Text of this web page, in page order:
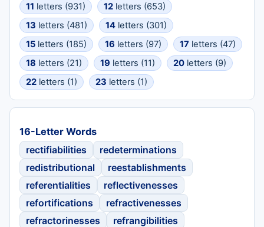
11 letters (931) 12 letters (653)
13 letters (481) 14 letters (301)
15 letters (185) 16 letters (97) 17 letters (47)
18 letters (21) 19 letters (11) 20 letters (9)
22 letters (1) 23 letters (1)
16-Letter Words
rectifiabilities
redeterminations
redistributional
reestablishments
referentialities
reflectivenesses
refortifications
refractivenesses
refractorinesses
refrangibilities